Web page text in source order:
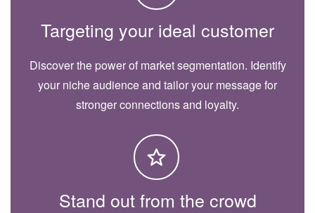
Targeting your ideal customer
Discover the power of market segmentation. Identify
your niche audience and tailor your message for
stronger connections and loyalty.
Stand out from the crowd